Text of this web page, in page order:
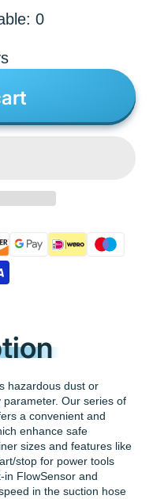
0
hazardous dust or
Our series of
a convenient and
enhance safe
sizes and features like
stop for power tools
in FlowSensor and
in the suction hose